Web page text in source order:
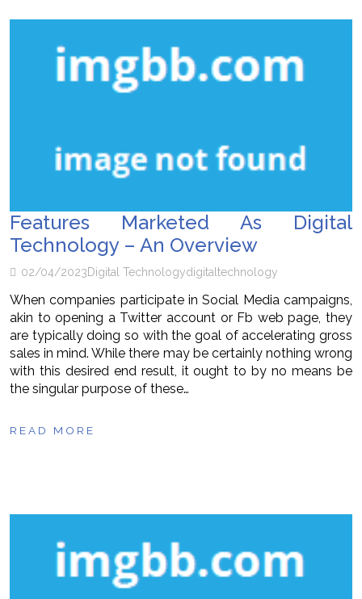
Features Marketed As Digital
Technology – An Overview
02/04/2023Digital Technologydigitaltechnology
When companies participate in Social Media campaigns,
akin to opening a Twitter account or Fb web page, they
are typically doing so with the goal of accelerating gross
sales in mind. While there may be certainly nothing wrong
with this desired end result, it ought to by no means be
the singular purpose of these…
READ MORE